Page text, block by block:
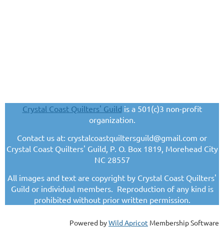
Crystal Coast Quilters' Guild is a 501(c)3 non-profit
organization.
Contact us at: crystalcoastquiltersguild@gmail.com or
Crystal Coast Quilters' Guild, P. O. Box 1819, Morehead City
NC 28557
All images and text are copyright by Crystal Coast Quilters'
Guild or individual members. Reproduction of any kind is
prohibited without prior written permission.
Powered byWild Apricot Membership Software